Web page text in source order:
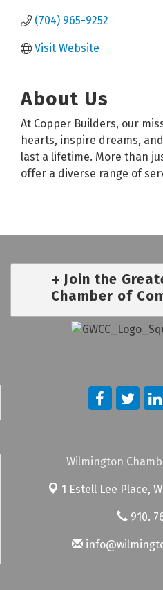
(704) 965-9252
Visit Website
About Us
At Copper Builders, our
hearts, inspire dreams,
last a lifetime. More than
offer a diverse range of
Join the
Chamber of
Wilmington
1 Estell Lee Place,
910.